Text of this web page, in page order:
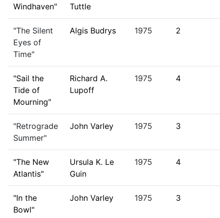
Windhaven"
Tuttle
"The Silent
Eyes of
Time"
Algis Budrys 1975 2
"Sail the
Tide of
Mourning"
Richard A.
Lupoff
1975 4
"Retrograde
Summer"
John Varley 1975 3
"The New
Atlantis"
Ursula K. Le
Guin
1975 4
"In the
Bowl"
John Varley 1975 3